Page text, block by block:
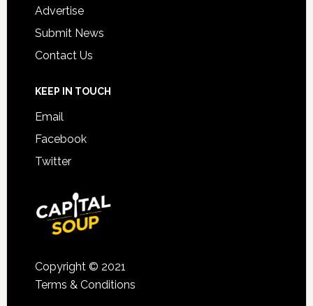
Advertise
Submit News
Contact Us
KEEP IN TOUCH
Email
Facebook
Twitter
Copyright © 2021
Terms & Conditions